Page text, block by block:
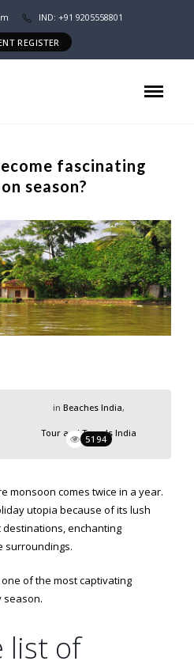
IND: +91 9205558801
REGISTER
fascinating
season?
in Beaches India,
Tour and Travels India
5194
monsoon comes twice in a year.
utopia because of its lush
enchanting
surroundings.
of the most captivating
season.
list of